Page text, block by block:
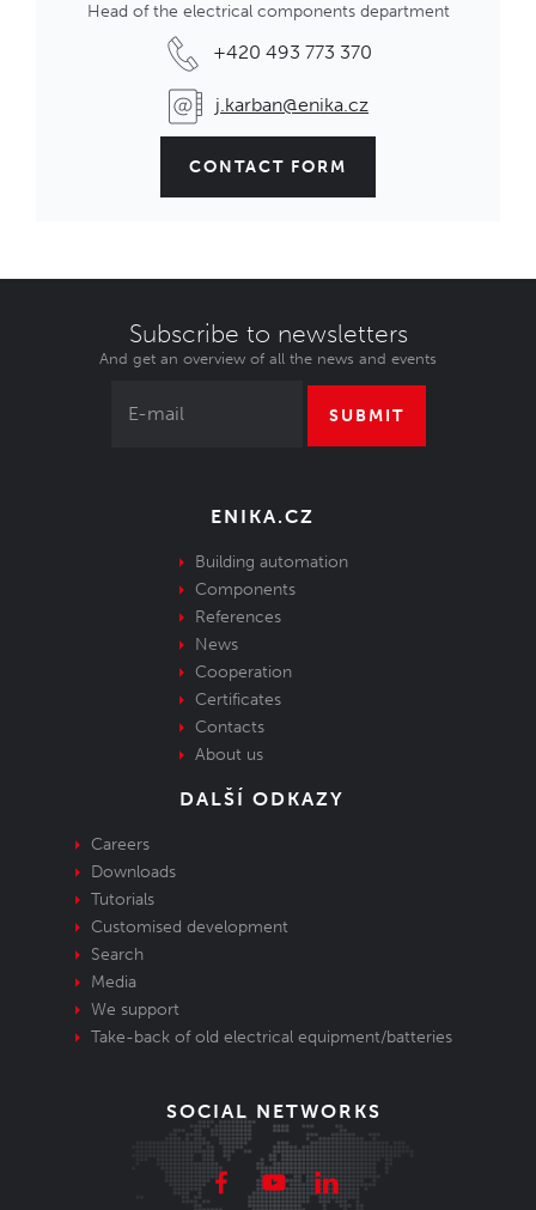
Head of the electrical components department
+420 493 773 370
j.karban@enika.cz
CONTACT FORM
Subscribe to newsletters
And get an overview of all the news and events
SUBMIT
ENIKA.CZ
Building automation
Components
References
News
Cooperation
Certificates
Contacts
About us
DALŠÍ ODKAZY
Careers
Downloads
Tutorials
Customised development
Search
Media
We support
Take-back of old electrical equipment/batteries
SOCIAL NETWORKS